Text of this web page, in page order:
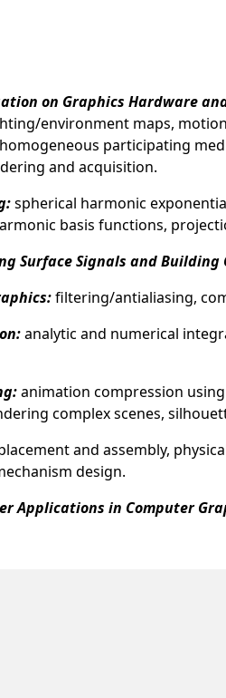
on Graphics Hardware
environment maps,
participating
and acquisition.
spherical harmonic
basis functions,
Surface Signals and Building
filtering/antialiasing,
analytic and numerical
animation compression
complex scenes,
and assembly,
design.
Applications in Computer